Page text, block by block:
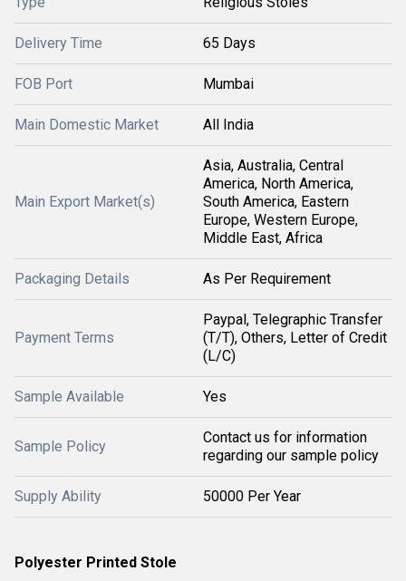
Delivery Time 65 Days
FOB Port Mumbai
Main Domestic Market All India
Main Export Market(s)
Asia, Australia, Central
America, North America,
South America, Eastern
Europe, Western Europe,
Middle East, Africa
Packaging Details As Per Requirement
Payment Terms
Paypal, Telegraphic Transfer
(T/T), Others, Letter of Credit
(L/C)
Sample Available Yes
Sample Policy
Contact us for information
regarding our sample policy
Supply Ability 50000 Per Year
Polyester Printed Stole